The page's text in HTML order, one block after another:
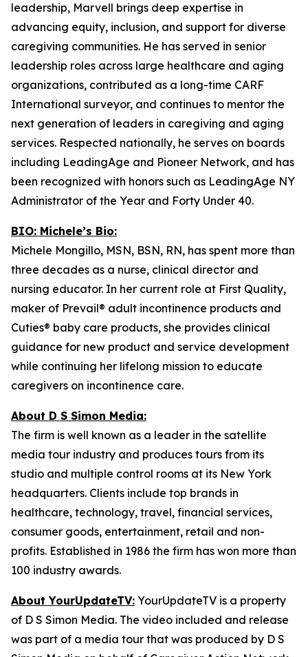
leadership, Marvell brings deep expertise in
advancing equity, inclusion, and support for diverse
caregiving communities. He has served in senior
leadership roles across large healthcare and aging
organizations, contributed as a long-time CARF
International surveyor, and continues to mentor the
next generation of leaders in caregiving and aging
services. Respected nationally, he serves on boards
including LeadingAge and Pioneer Network, and has
been recognized with honors such as LeadingAge NY
Administrator of the Year and Forty Under 40.
BIO: Michele’s Bio:
Michele Mongillo, MSN, BSN, RN, has spent more than
three decades as a nurse, clinical director and
nursing educator. In her current role at First Quality,
maker of Prevail® adult incontinence products and
Cuties® baby care products, she provides clinical
guidance for new product and service development
while continuing her lifelong mission to educate
caregivers on incontinence care.
About D S Simon Media:
The firm is well known as a leader in the satellite
media tour industry and produces tours from its
studio and multiple control rooms at its New York
headquarters. Clients include top brands in
healthcare, technology, travel, financial services,
consumer goods, entertainment, retail and non-
profits. Established in 1986 the firm has won more than
100 industry awards.
About YourUpdateTV: YourUpdateTV is a property
of D S Simon Media. The video included and release
was part of a media tour that was produced by D S